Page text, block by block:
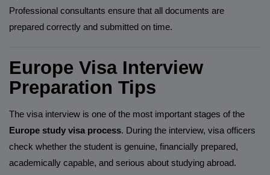
Professional consultants ensure that all documents are
prepared correctly and submitted on time.
Europe Visa Interview
Preparation Tips
The visa interview is one of the most important stages of the
Europe study visa process. During the interview, visa officers
check whether the student is genuine, financially prepared,
academically capable, and serious about studying abroad.